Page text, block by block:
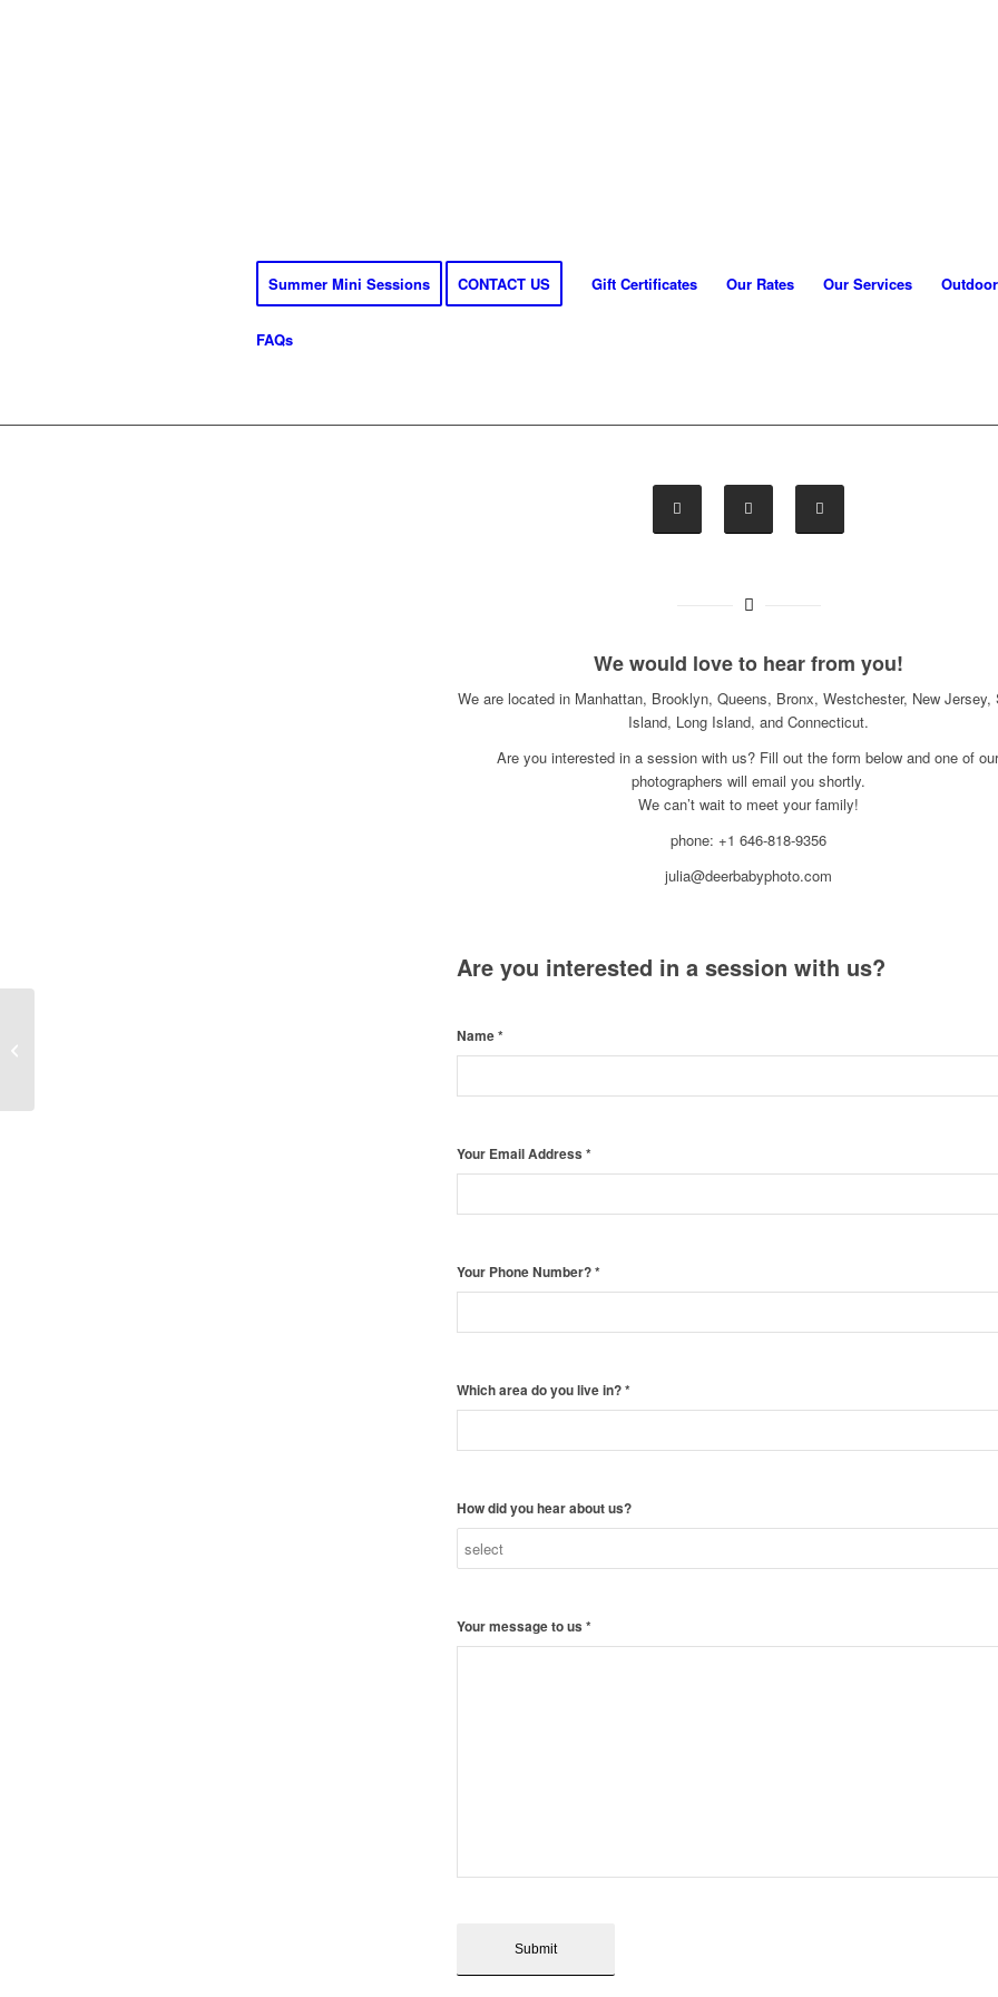
Summer Mini Sessions CONTACT US Gift Certificates Our Rates Our Services
FAQs
We would love to hear from you!
We are located in Manhattan, Brooklyn, Queens, Bronx, Westchester, New Jersey,
Island, Long Island, and Connecticut.
Are you interested in a session with us? Fill out the form below and one of
photographers will email you shortly.
We can’t wait to meet your family!
phone: +1 646-818-9356
julia@deerbabyphoto.com
Are you interested in a session with us?
Name*
Your Email Address *
Your Phone Number?*
Which area do you live in?*
How did you hear about us?
Your message to us *